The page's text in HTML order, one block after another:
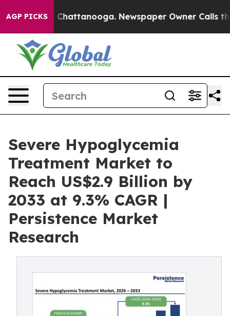
AGP PICKS
in Chattanooga. Newspaper Owner Calls the
Severe Hypoglycemia
Treatment Market to
Reach US$2.9 Billion by
2033 at 9.3% CAGR |
Persistence Market
Research